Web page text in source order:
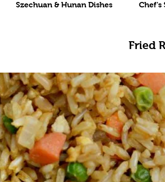
Szechuan & Hunan Dishes Chef's
Fried